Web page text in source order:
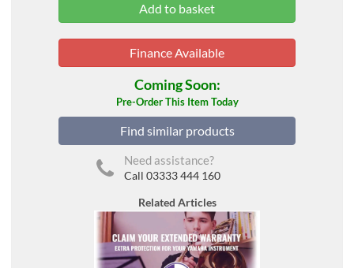
Finance Available
Coming Soon:
Pre-Order This Item Today
Find similar products
Need assistance?
Call 03333 444 160
Related Articles